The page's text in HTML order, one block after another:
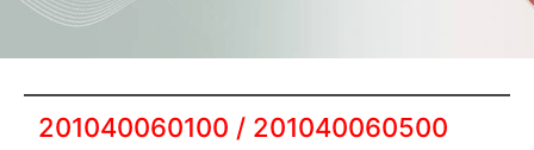
201040060100 / 201040060500